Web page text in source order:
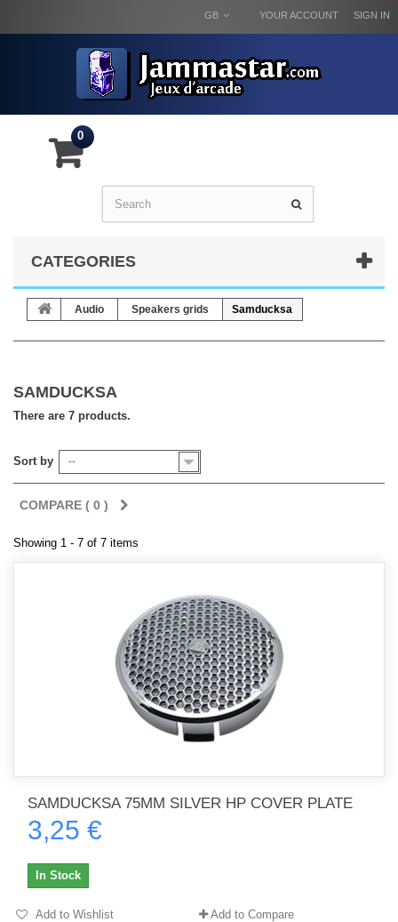
SIGN IN
YOUR ACCOUNT
GB
0
CATEGORIES
Audio Speakers grids Samducksa
SAMDUCKSA
There are 7 products.
Sort by --
COMPARE ( 0 )
Showing 1 - 7 of 7 items
SAMDUCKSA 75MM SILVER HP COVER PLATE
3,25 €
In Stock
Add to Wishlist Add to Compare